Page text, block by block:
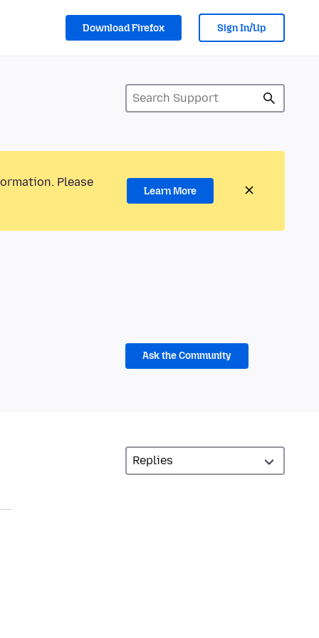
Download Firefox Sign In/Up
Please
Learn More
Ask the Community